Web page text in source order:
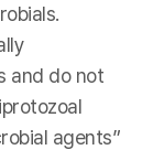
and do not
agents”